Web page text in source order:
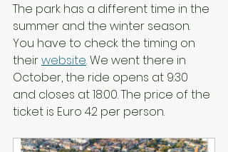
The park has a different time in the
summer and the winter season.
You have to check the timing on
their website. We went there in
October, the ride opens at 9:30
and closes at 18:00. The price of the
ticket is Euro 42 per person.